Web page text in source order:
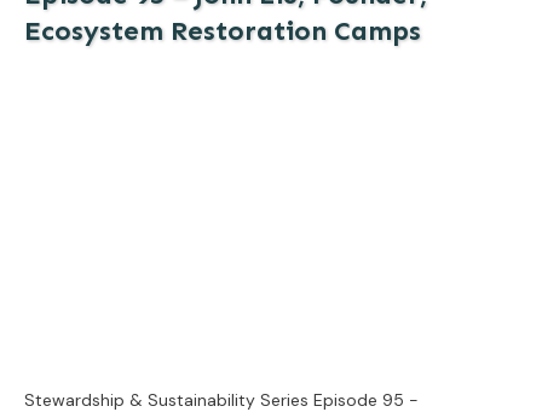
Ecosystem Restoration Camps
Stewardship & Sustainability Series Episode 95 -